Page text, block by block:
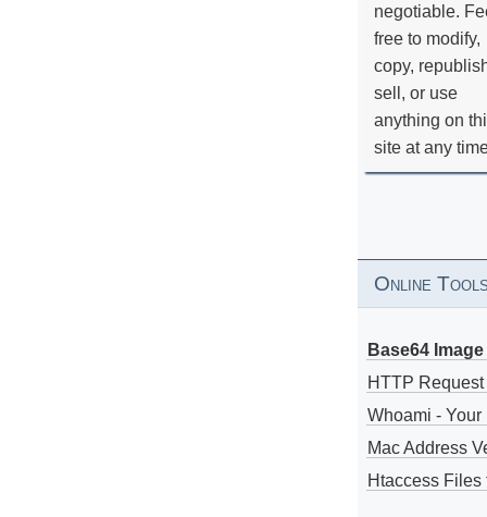
negotiable.
free to modify,
copy,
sell, or use
anything on
site at any
Online
Base64
HTTP
Whoami - Your
Mac Address
Htaccess Files